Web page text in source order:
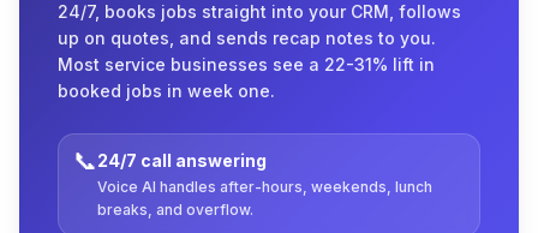
24/7, books jobs straight into your CRM, follows
up on quotes, and sends recap notes to you.
Most service businesses see a 22-31% lift in
booked jobs in week one.
📞24/7 call answering
Voice AI handles after-hours, weekends, lunch
breaks, and overflow.